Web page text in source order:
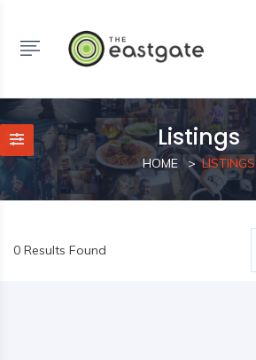
Listings
HOME LISTINGS
0 Results Found